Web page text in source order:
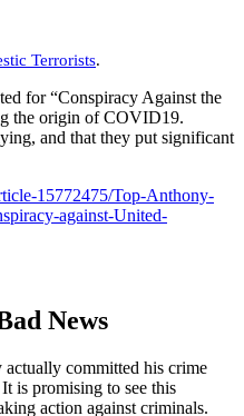
Terrorists.
for “Conspiracy Against the
the origin of COVID19.
and that they put significant
15772475/Top-Anthony-
against-United-
News
committed his crime
is promising to see this
action against criminals.